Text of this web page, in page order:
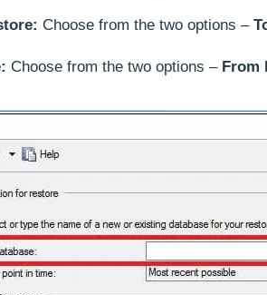
Choose from the two options –
Choose from the two options – From